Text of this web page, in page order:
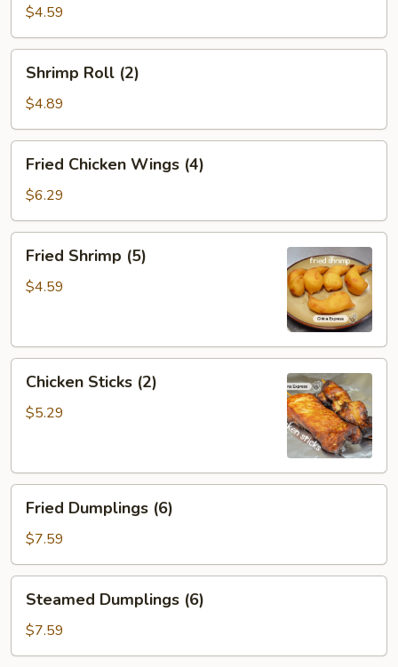
Roll
(2)
$4.59
Roll
(2)
Shrimp Roll (2)
$4.89
Chicken
Wings
(4)
Fried Chicken Wings (4)
$6.29
Shrimp
(5)
Fried Shrimp (5)
$4.59
Sticks
(2)
Chicken Sticks (2)
$5.29
Dumplings
(6)
Fried Dumplings (6)
$7.59
Dumplings
(6)
Steamed Dumplings (6)
$7.59